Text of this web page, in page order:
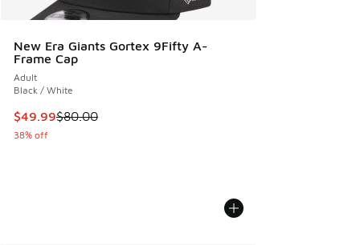
New Era Giants Gortex 9Fifty A-
Frame Cap
Adult
Black / White
This item is on sale. Price dropped from $80.00 to $49.99
$49.99$80.00
38% off